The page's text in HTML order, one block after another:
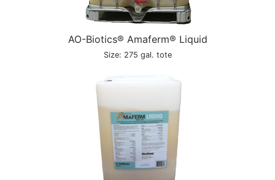
AO-Biotics® Amaferm® Liquid
Size: 275 gal. tote